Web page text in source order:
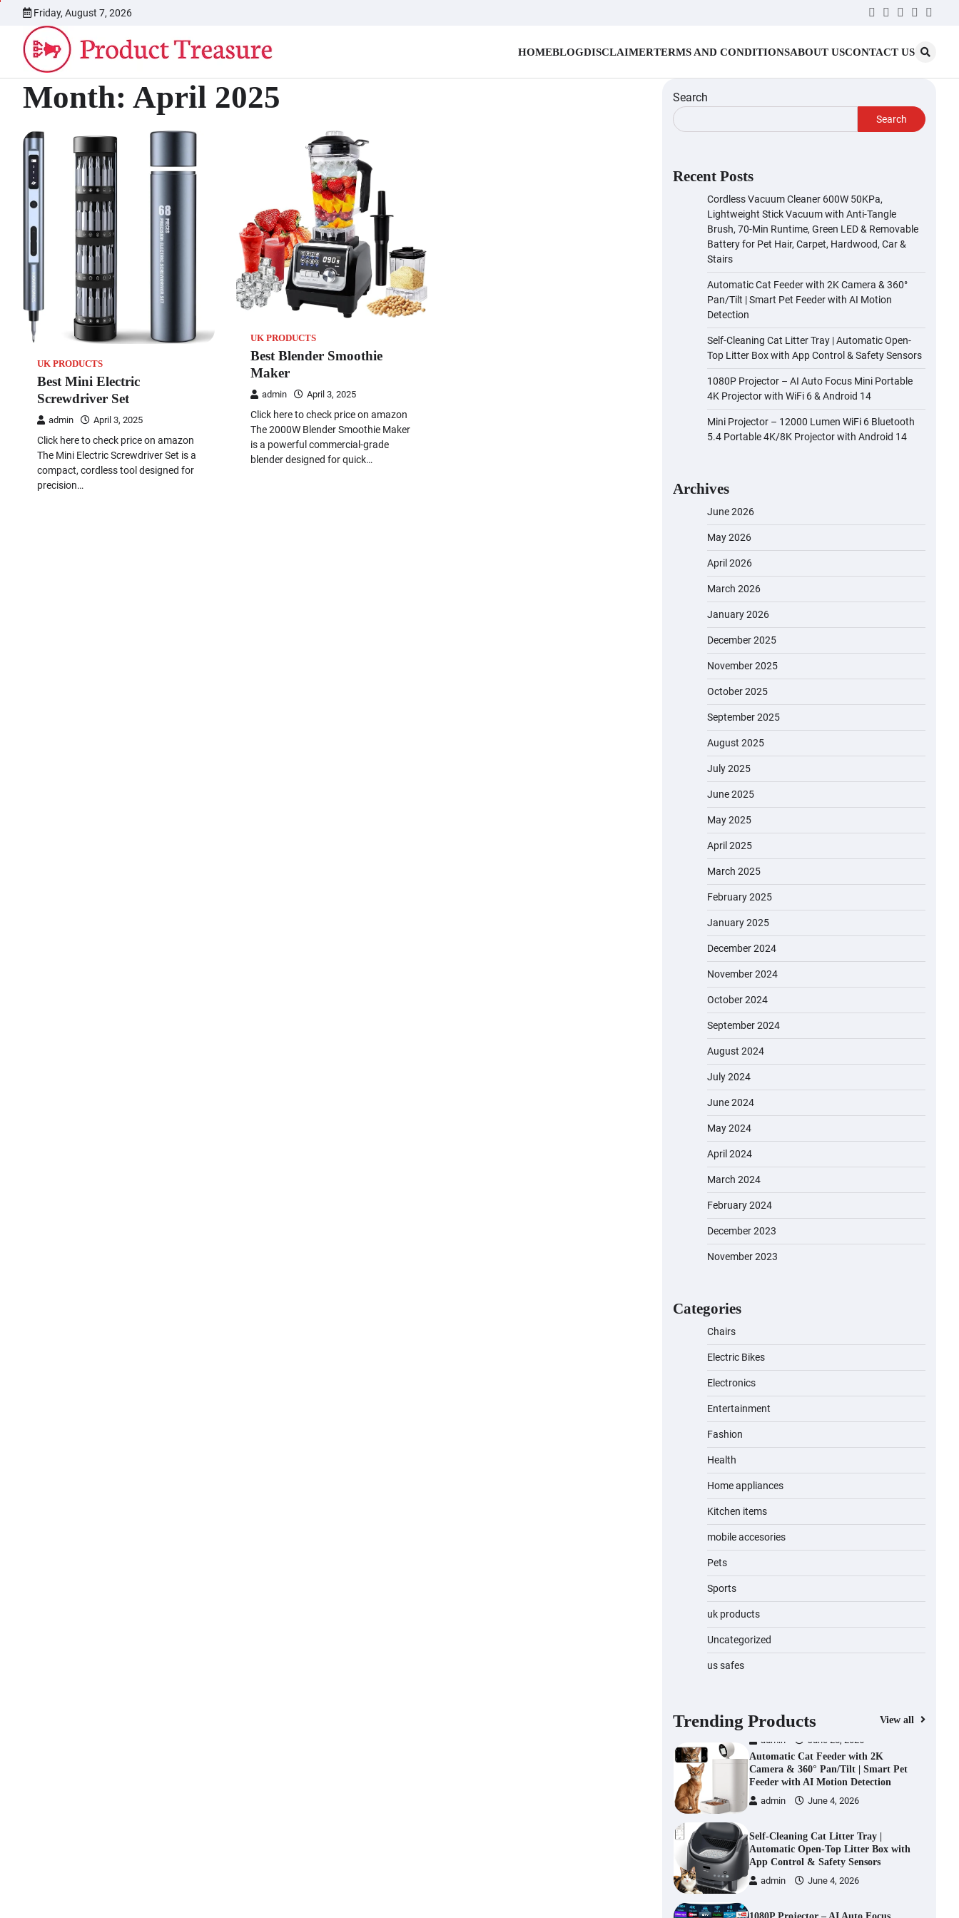
content
Friday, August 7, 2026 Twitter
Facebook
LinkedIn
HOMEBLOGDISCLAIMERTERMS AND CONDITIONSABOUT USCONTACT US
Month: April 2025
UK PRODUCTS
Best Mini Electric
Screwdriver Set
admin April 3, 2025
Click here to check price on amazon
The Mini Electric Screwdriver Set is a
compact, cordless tool designed for
precision…
UK PRODUCTS
Best Blender Smoothie
Maker
admin April 3, 2025
Click here to check price on amazon
The 2000W Blender Smoothie Maker
is a powerful commercial-grade
blender designed for quick…
Search
Search
Recent Posts
Cordless Vacuum Cleaner 600W 50KPa,
Lightweight Stick Vacuum with Anti-Tangle
Brush, 70-Min Runtime, Green LED & Removable
Battery for Pet Hair, Carpet, Hardwood, Car &
Stairs
Automatic Cat Feeder with 2K Camera & 360°
Pan/Tilt | Smart Pet Feeder with AI Motion
Detection
Self-Cleaning Cat Litter Tray | Automatic Open-
Top Litter Box with App Control & Safety Sensors
1080P Projector – AI Auto Focus Mini Portable
4K Projector with WiFi 6 & Android 14
Mini Projector – 12000 Lumen WiFi 6 Bluetooth
5.4 Portable 4K/8K Projector with Android 14
Archives
June 2026
May 2026
April 2026
March 2026
January 2026
December 2025
November 2025
October 2025
September 2025
August 2025
July 2025
June 2025
May 2025
April 2025
March 2025
February 2025
January 2025
December 2024
November 2024
October 2024
September 2024
August 2024
July 2024
June 2024
May 2024
April 2024
March 2024
February 2024
December 2023
November 2023
Categories
Chairs
Electric Bikes
Electronics
Entertainment
Fashion
Health
Home appliances
Kitchen items
mobile accesories
Pets
Sports
uk products
Uncategorized
us safes
Trending Products View all
A1 Electric Scooter by
EVERCROSS: A Commuting
Powerhouse
admin November 15, 2023
admin November 1, 2023
Water Bottle
admin November 1, 2023
Cordless Vacuum Cleaner 600W
Hardwood, Car & Stairs
admin June 28, 2026
Automatic Cat Feeder with 2K
Camera & 360° Pan/Tilt | Smart Pet
Feeder with AI Motion Detection
admin June 4, 2026
Self-Cleaning Cat Litter Tray |
Automatic Open-Top Litter Box with
App Control & Safety Sensors
admin June 4, 2026